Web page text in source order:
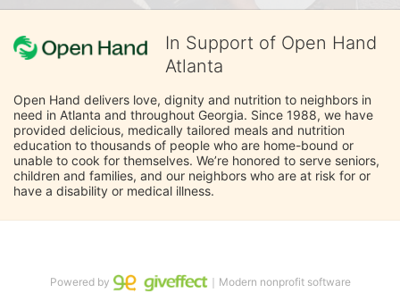
In Support of Open Hand
Atlanta
Open Hand delivers love, dignity and nutrition to neighbors in
need in Atlanta and throughout Georgia. Since 1988, we have
provided delicious, medically tailored meals and nutrition
education to thousands of people who are home-bound or
unable to cook for themselves. We’re honored to serve seniors,
children and families, and our neighbors who are at risk for or
have a disability or medical illness.
Powered by ｜Modern nonprofit software